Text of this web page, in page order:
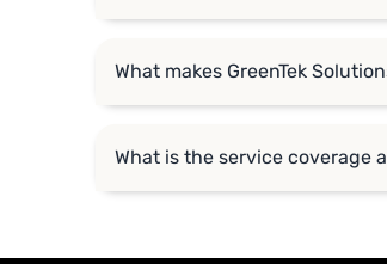
What makes GreenTek
What is the service coverage